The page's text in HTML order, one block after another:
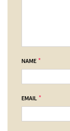
NAME *
EMAIL *